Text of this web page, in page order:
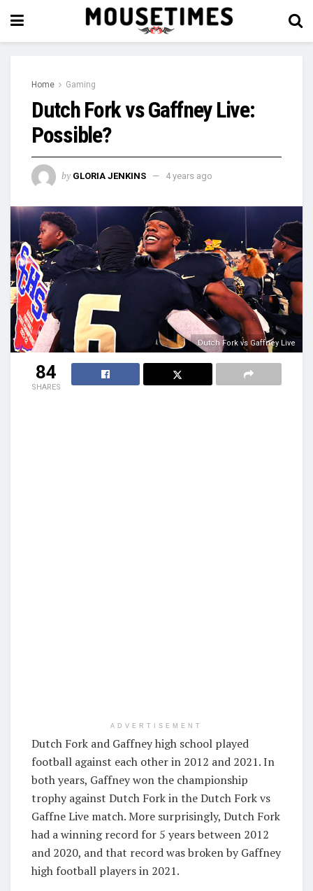
Home Gaming
Dutch Fork vs Gaffney Live:
Possible?
by GLORIA JENKINS 4 years ago
Dutch Fork vs Gaffney Live
84
SHARES
ADVERTISEMENT
Dutch Fork and Gaffney high school played
football against each other in 2012 and 2021. In
both years, Gaffney won the championship
trophy against Dutch Fork in the Dutch Fork vs
Gaffne Live match. More surprisingly, Dutch Fork
had a winning record for 5 years between 2012
and 2020, and that record was broken by Gaffney
high football players in 2021.